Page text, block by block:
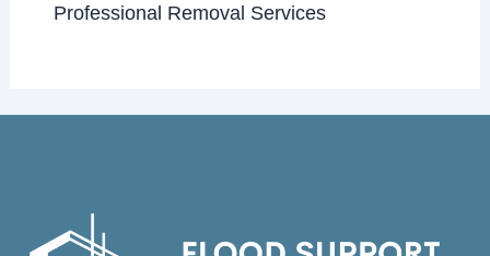
Professional Removal Services